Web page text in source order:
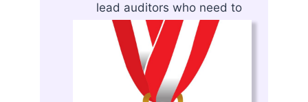
lead auditors who need to
evaluate the effectiveness
and compliance of an ISMS.